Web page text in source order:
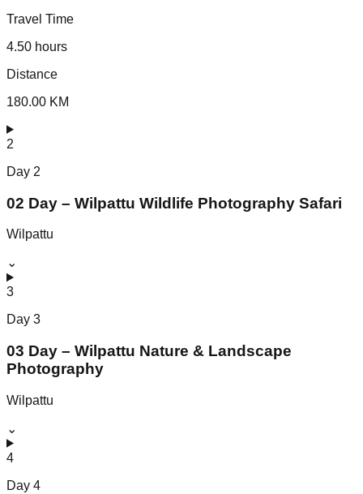
Travel Time
4.50 hours
Distance
180.00 KM
2
Day 2
02 Day – Wilpattu Wildlife Photography Safari
Wilpattu
⌄
3
Day 3
03 Day – Wilpattu Nature & Landscape
Photography
Wilpattu
⌄
4
Day 4